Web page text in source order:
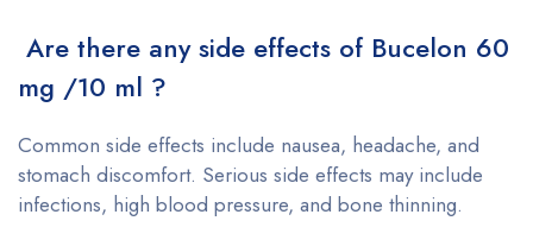
Are there any side effects of Bucelon 60
mg /10 ml ?
Common side effects include nausea, headache, and
stomach discomfort. Serious side effects may include
infections, high blood pressure, and bone thinning.